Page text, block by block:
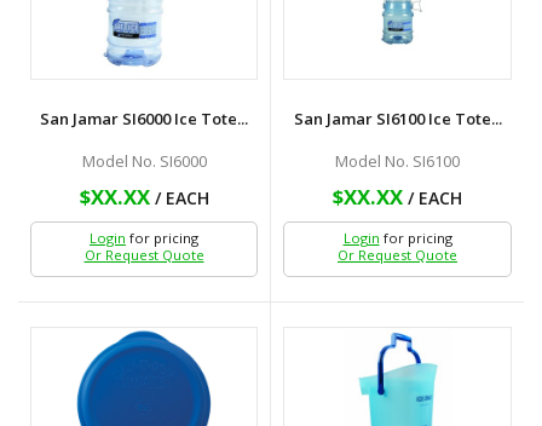
San Jamar SI6000 Ice Tote...
Model No. SI6000
$XX.XX/ EACH
Login for pricing
Or Request Quote
San Jamar SI6100 Ice Tote...
Model No. SI6100
$XX.XX / EACH
Login for pricing
Or Request Quote